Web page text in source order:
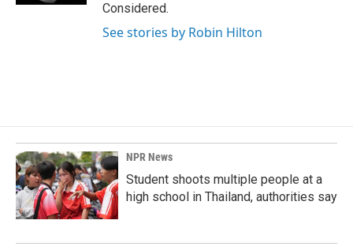
Considered.
See stories by Robin Hilton
NPR News
Student shoots multiple people at a
high school in Thailand, authorities say